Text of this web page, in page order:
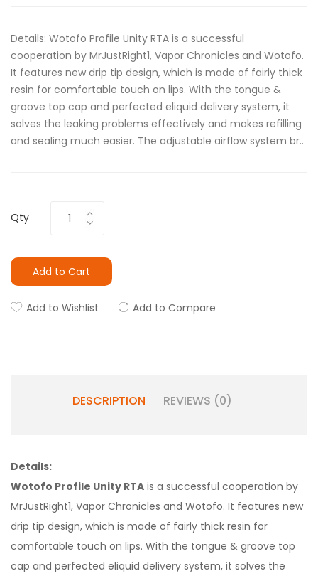
Details: Wotofo Profile Unity RTA is a successful
cooperation by MrJustRight1, Vapor Chronicles and Wotofo.
It features new drip tip design, which is made of fairly thick
resin for comfortable touch on lips. With the tongue &
groove top cap and perfected eliquid delivery system, it
solves the leaking problems effectively and makes refilling
and sealing much easier. The adjustable airflow system br..
Qty
Add to Cart
Add to Wishlist Add to Compare
DESCRIPTION REVIEWS (0)
Details:
Wotofo Profile Unity RTA is a successful cooperation by
MrJustRight1, Vapor Chronicles and Wotofo. It features new
drip tip design, which is made of fairly thick resin for
comfortable touch on lips. With the tongue & groove top
cap and perfected eliquid delivery system, it solves the